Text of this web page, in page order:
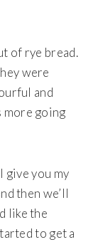
of rye bread.
were
and
more going
give you my
then we’ll
like the
to get a